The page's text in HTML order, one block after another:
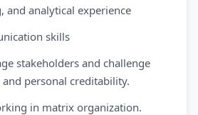
and analytical experience
skills
stakeholders and challenge
personal creditability.
in matrix organization.